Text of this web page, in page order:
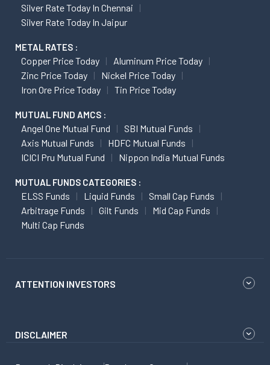
Silver Rate Today In Chennai
Silver Rate Today In Jaipur
METAL RATES :
Copper Price Today
Aluminum Price Today
Zinc Price Today
Nickel Price Today
Iron Ore Price Today
Tin Price Today
MUTUAL FUND AMCS :
Angel One Mutual Fund
SBI Mutual Funds
Axis Mutual Funds
HDFC Mutual Funds
ICICI Pru Mutual Fund
Nippon India Mutual Funds
MUTUAL FUNDS CATEGORIES :
ELSS Funds Liquid Funds
Small Cap Funds
Arbitrage Funds
Gilt Funds
Mid Cap Funds
Multi Cap Funds
ATTENTION INVESTORS
DISCLAIMER